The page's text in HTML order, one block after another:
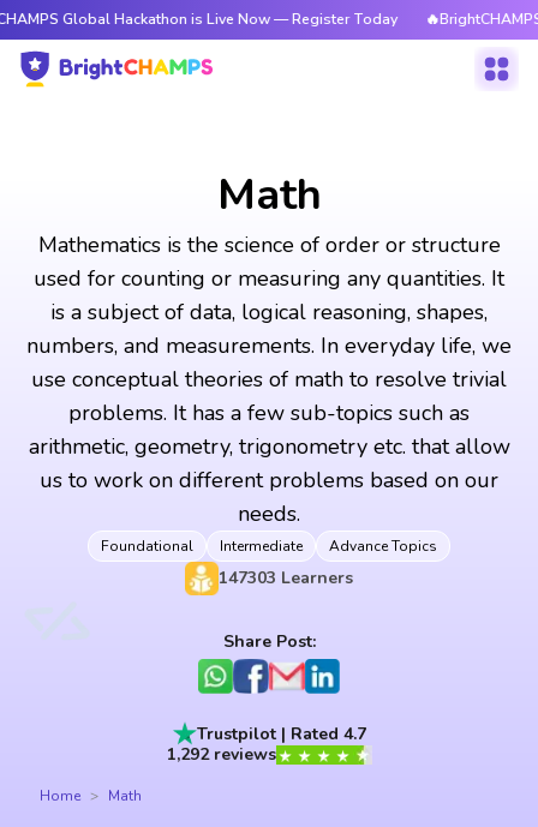
Hackathon is Live Now — Register Today 🔥BrightCHAMPS Global
Math
Mathematics is the science of order or structure
used for counting or measuring any quantities. It
is a subject of data, logical reasoning, shapes,
numbers, and measurements. In everyday life, we
use conceptual theories of math to resolve trivial
problems. It has a few sub-topics such as
arithmetic, geometry, trigonometry etc. that allow
us to work on different problems based on our
needs.
Foundational Intermediate Advance Topics
147303 Learners
Share Post:
Trustpilot | Rated 4.7
1,292 reviews
Home Math